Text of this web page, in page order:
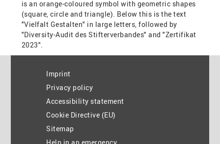
Imprint
Privacy policy
Accessibility statement
Cookie Directive (EU)
Sitemap